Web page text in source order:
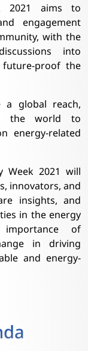
2021 aims to
engagement
with the
into
proof the
a global reach,
the world to
energy-related
Week 2021 will
innovators, and
insights, and
in the energy
of
in driving
and energy-